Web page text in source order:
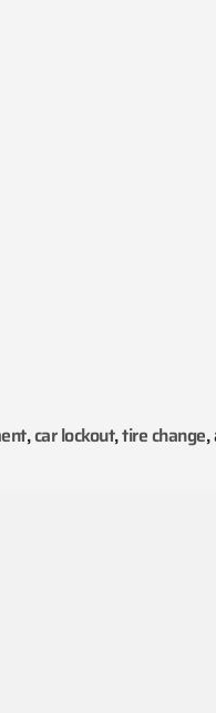
,car lockout,tire change,